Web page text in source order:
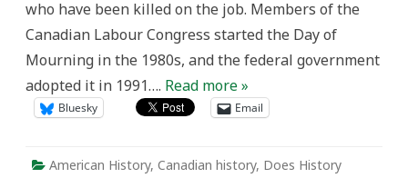
Fertilizer
Explosion
who have been killed on the job. Members of the
Canadian Labour Congress started the Day of
Mourning in the 1980s, and the federal government
adopted it in 1991…. Read more »
Bluesky Email
American History, Canadian history, Does History